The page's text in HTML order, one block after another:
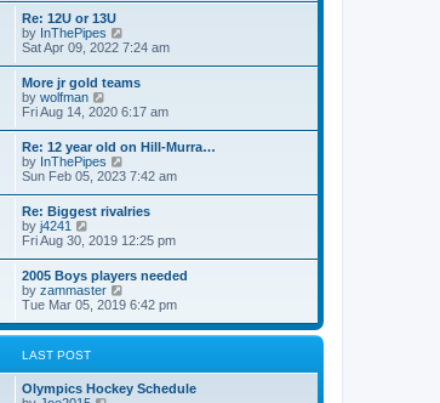
t
p
o
s
t
l
s
t
w
t
h
e
l
a
t
e
s
t
p
o
s
t
Re: 12U or 13U
by InThePipes
i
t
h
e
l
a
e
s
t
p
o
s
t
Sat Apr 09, 2022 7:24 am
More jr gold teams
by wolfman
i
w
t
h
e
l
a
e
s
t
p
o
s
t
Fri Aug 14, 2020 6:17 am
Re: 12 year old on Hill-Murra…
by InThePipes
i
w
t
h
e
l
a
e
s
t
s
t
Sun Feb 05, 2023 7:42 am
Re: Biggest rivalries
by j4241
i
t
h
e
l
a
t
e
s
t
Fri Aug 30, 2019 12:25 pm
2005 Boys players needed
by zammaster
i
w
e
l
Tue Mar 05, 2019 6:42 pm
LAST POST
Olympics Hockey Schedule